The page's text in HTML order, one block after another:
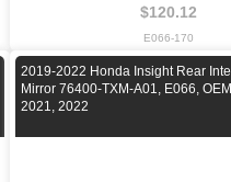
$120.12
E066-170
2019-2022 Honda Insight Rear
Mirror 76400-TXM-A01, E066,
2021, 2022